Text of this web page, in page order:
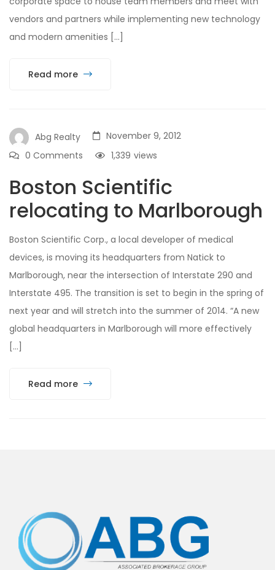
vendors and partners while implementing new technology
and modern amenities […]
Read more
Abg Realty
November 9, 2012
0 Comments
views
1,339
Boston Scientific
relocating to Marlborough
Boston Scientific Corp., a local developer of medical
devices, is moving its headquarters from Natick to
Marlborough, near the intersection of Interstate 290 and
Interstate 495. The transition is set to begin in the spring of
next year and will stretch into the summer of 2014. “A new
global headquarters in Marlborough will more effectively
[…]
Read more